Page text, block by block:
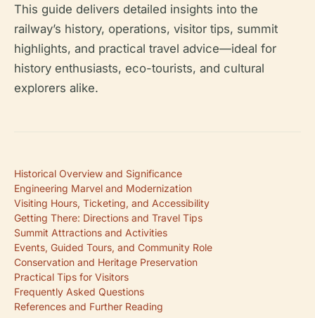
This guide delivers detailed insights into the
railway’s history, operations, visitor tips, summit
highlights, and practical travel advice—ideal for
history enthusiasts, eco-tourists, and cultural
explorers alike.
Historical Overview and Significance
Engineering Marvel and Modernization
Visiting Hours, Ticketing, and Accessibility
Getting There: Directions and Travel Tips
Summit Attractions and Activities
Events, Guided Tours, and Community Role
Conservation and Heritage Preservation
Practical Tips for Visitors
Frequently Asked Questions
References and Further Reading